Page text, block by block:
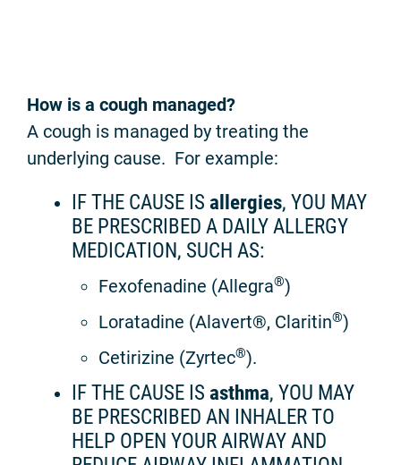
How is a cough managed?
A cough is managed by treating the
underlying cause. For example:
IF THE CAUSE IS allergies, YOU MAY
BE PRESCRIBED A DAILY ALLERGY
MEDICATION, SUCH AS:
Fexofenadine (Allegra®)
Loratadine (Alavert®, Claritin®)
Cetirizine (Zyrtec®).
IF THE CAUSE IS asthma, YOU MAY
BE PRESCRIBED AN INHALER TO
HELP OPEN YOUR AIRWAY AND